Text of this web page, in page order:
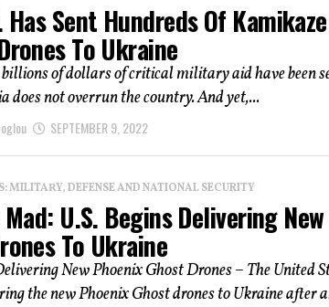
Has Sent Hundreds Of
To Ukraine
of dollars of critical military aid have been
does not overrun the country. And yet,...
SEPTEMBER 9, 2022
MILITARY, DEFENSE AND NATIONAL SECURITY
U.S. Begins Delivering
To Ukraine
New Phoenix Ghost Drones – The United
the new Phoenix Ghost drones to Ukraine after